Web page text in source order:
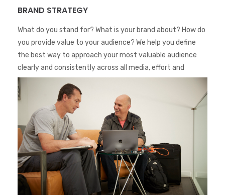
BRAND STRATEGY
What do you stand for? What is your brand about? How do
you provide value to your audience? We help you define
the best way to approach your most valuable audience
clearly and consistently across all media, effort and
territories.